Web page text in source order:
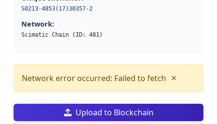
S0213-4853(17)30357-2
Network:
Scimatic Chain (ID: 481)
Network error occurred: Failed to fetch ×
Upload to Blockchain